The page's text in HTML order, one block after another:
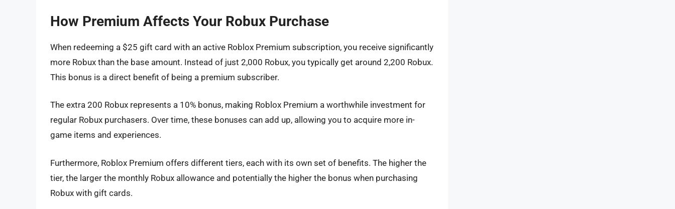
How Premium Affects Your Robux Purchase
When redeeming a $25 gift card with an active Roblox Premium subscription, you receive significantly
more Robux than the base amount. Instead of just 2,000 Robux, you typically get around 2,200 Robux.
This bonus is a direct benefit of being a premium subscriber.
The extra 200 Robux represents a 10% bonus, making Roblox Premium a worthwhile investment for
regular Robux purchasers. Over time, these bonuses can add up, allowing you to acquire more in-
game items and experiences.
Furthermore, Roblox Premium offers different tiers, each with its own set of benefits. The higher the
tier, the larger the monthly Robux allowance and potentially the higher the bonus when purchasing
Robux with gift cards.